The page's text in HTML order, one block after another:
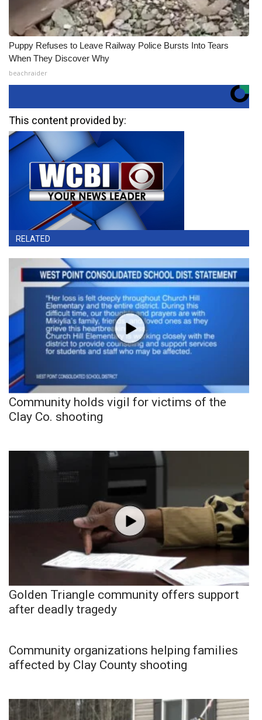
Puppy Refuses to Leave Railway Police Bursts Into Tears
When They Discover Why
beachraider
This content provided by:
RELATED
Community holds vigil for victims of the
Clay Co. shooting
Golden Triangle community offers support
after deadly tragedy
Community organizations helping families
affected by Clay County shooting